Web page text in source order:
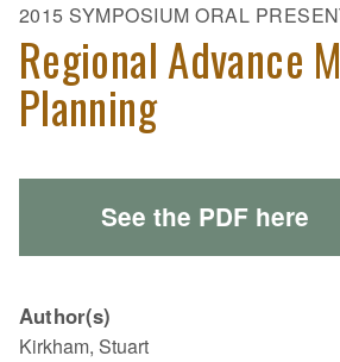
2015 SYMPOSIUM ORAL
Regional Advance
Planning
See the PDF here
Author(s)
Kirkham, Stuart